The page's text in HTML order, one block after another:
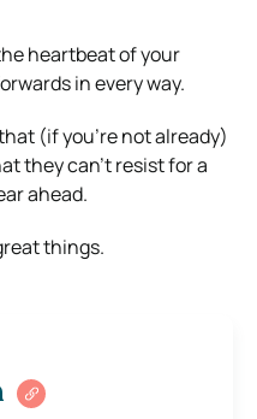
heartbeat of your
in every way.
(if you’re not already)
they can’t resist for a
ahead.
things.